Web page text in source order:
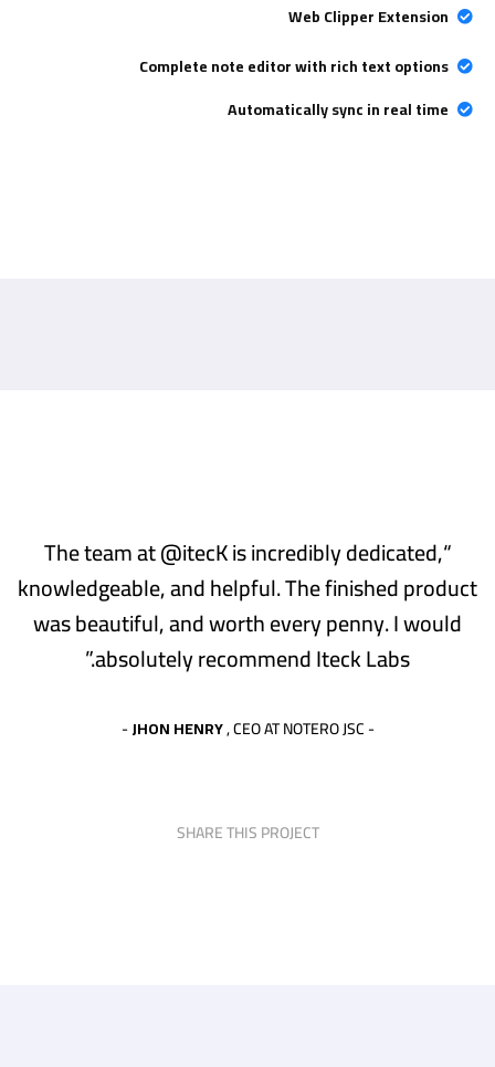
Web Clipper Extension
Complete note editor with rich text options
Automatically sync in real time
“The team at @itecK is incredibly dedicated,
knowledgeable, and helpful. The finished product
was beautiful, and worth every penny. I would
absolutely recommend Iteck Labs.”
-
JHON HENRY, CEO AT NOTERO JSC -
SHARE THIS PROJECT